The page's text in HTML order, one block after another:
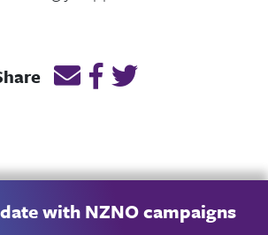
Email this page link
Post link on Facebook
Post link on
with NZNO campaigns